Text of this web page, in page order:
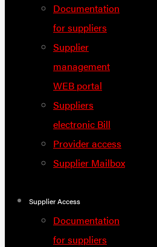
Documentation
for suppliers
Supplier
management
WEB portal
Suppliers
electronic Bill
Provider access
Supplier Mailbox
Supplier Access
Documentation
for suppliers